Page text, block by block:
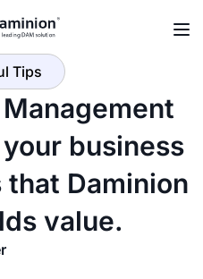
Tips
business
that Daminion
value.